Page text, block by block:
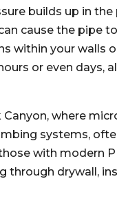
builds up in the
cause the pipe
within your walls
or even days,
where
systems,
with modern
through drywall,